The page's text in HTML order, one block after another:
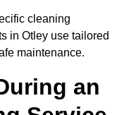
cleaning
in Otley use tailored
maintenance.
an